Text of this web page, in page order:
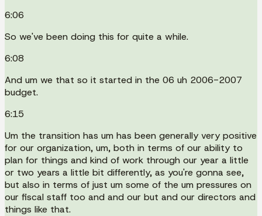
6:06
So we've been doing this for quite a while.
6:08
And um we that so it started in the 06 uh 2006-2007
budget.
6:15
Um the transition has um has been generally very positive
for our organization, um, both in terms of our ability to
plan for things and kind of work through our year a little
or two years a little bit differently, as you're gonna see,
but also in terms of just um some of the um pressures on
our fiscal staff too and and our but and our directors and
things like that.